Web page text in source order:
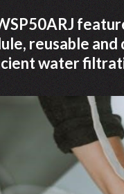
reusable
water